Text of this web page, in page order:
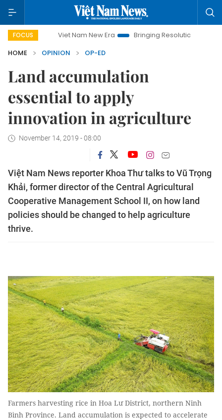
FOCUSViet Nam New Era Bringing Resolutions to Life
HOME
OPINION OP-ED
Land accumulation
essential to apply
innovation in agriculture
November 14, 2019 - 08:00
Việt Nam News reporter Khoa Thư talks to Vũ Trọng
Khải, former director of the Central Agricultural
Cooperative Management School II, on how land
policies should be changed to help agriculture
thrive.
Farmers harvesting rice in Hoa Lư District, northern Ninh
Bình Province. Land accumulation is expected to accelerate